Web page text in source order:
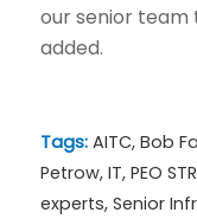
our senior team
added.
Tags: AITC, Bob
Petrow, IT, PEO
experts, Senior